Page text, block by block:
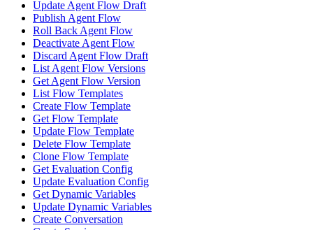
Update Agent Flow Draft
Publish Agent Flow
Roll Back Agent Flow
Deactivate Agent Flow
Discard Agent Flow Draft
List Agent Flow Versions
Get Agent Flow Version
List Flow Templates
Create Flow Template
Get Flow Template
Update Flow Template
Delete Flow Template
Clone Flow Template
Get Evaluation Config
Update Evaluation Config
Get Dynamic Variables
Update Dynamic Variables
Create Conversation